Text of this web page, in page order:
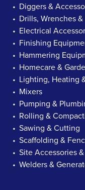
Diggers &
Drills, Wrenches
Electrical
Finishing
Hammering
Homecare &
Lighting, Heating
Mixers
Pumping &
Rolling &
Sawing & Cutting
Scaffolding &
Site Accessories
Welders &